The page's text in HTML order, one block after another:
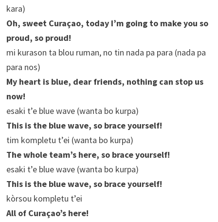
kara)
Oh, sweet Curaçao, today I’m going to make you so
proud, so proud!
mi kurason ta blou ruman, no tin nada pa para (nada pa
para nos)
My heart is blue, dear friends, nothing can stop us
now!
esaki t’e blue wave (wanta bo kurpa)
This is the blue wave, so brace yourself!
tim kompletu t’ei (wanta bo kurpa)
The whole team’s here, so brace yourself!
esaki t’e blue wave (wanta bo kurpa)
This is the blue wave, so brace yourself!
kòrsou kompletu t’ei
All of Curaçao’s here!